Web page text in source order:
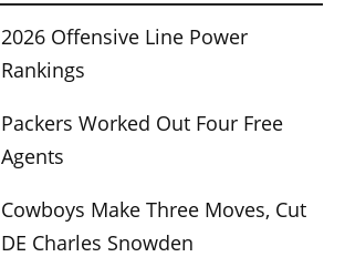
2026 Offensive Line Power
Rankings
Packers Worked Out Four Free
Agents
Cowboys Make Three Moves, Cut
DE Charles Snowden